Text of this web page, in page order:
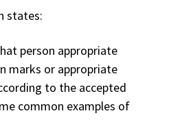
states:
person appropriate
marks or appropriate
to the accepted
common examples of